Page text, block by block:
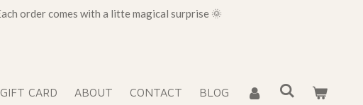
order comes with a litte magical surprise 🌞
GIFT CARD ABOUT CONTACT BLOG